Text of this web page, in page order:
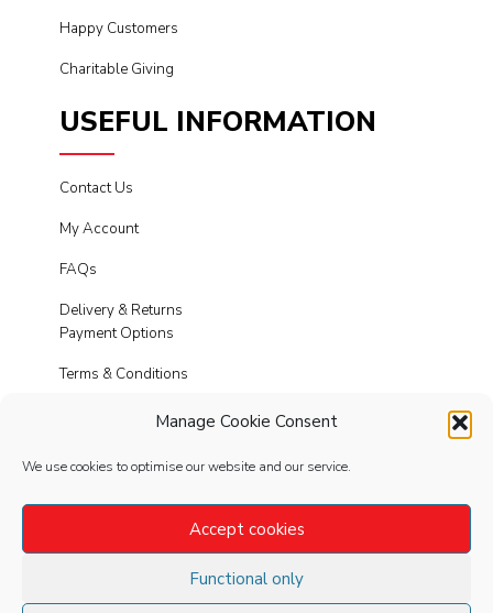
Manage Cookie Consent
We use cookies to optimise our website and our service.
Accept cookies
Functional only
Happy Customers
Charitable Giving
USEFUL INFORMATION
Contact Us
My Account
FAQs
Delivery & Returns
Payment Options
Terms & Conditions